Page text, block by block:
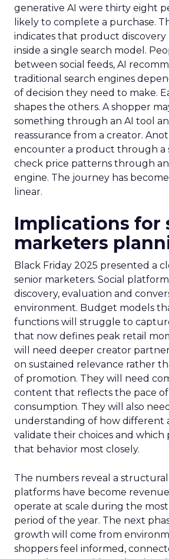
generative AI were thirty eight
likely to complete a purchase.
indicates that product discovery
inside a single search model.
between social feeds, AI
traditional search engines
of decision they need to make.
shapes the others. A shopper
something through an AI tool
reassurance from a creator.
encounter a product through a
check price patterns through an
engine. The journey has
linear.
Implications for
marketers
Black Friday 2025 presented a
senior marketers. Social
discovery, evaluation and
environment. Budget models
functions will struggle to
that now defines peak retail
will need deeper creator
on sustained relevance rather
of promotion. They will need
content that reflects the pace of
consumption. They will also
understanding of how different
validate their choices and
that behavior most closely.
The numbers reveal a structural
platforms have become
operate at scale during the
period of the year. The next
growth will come from
shoppers feel informed,